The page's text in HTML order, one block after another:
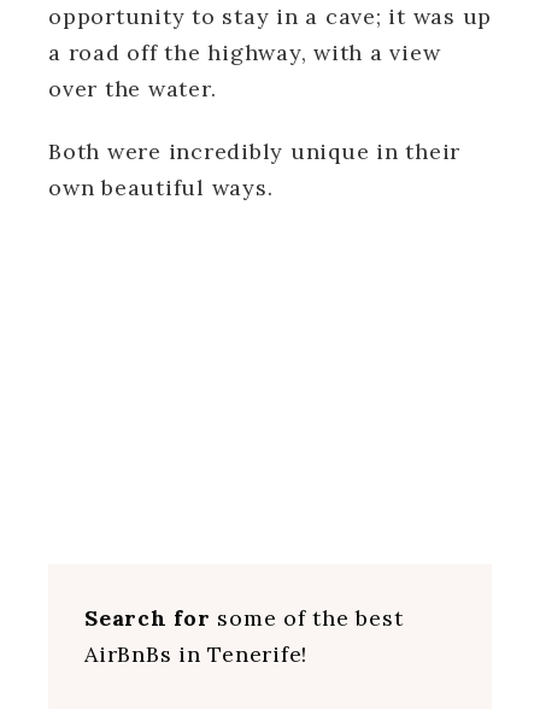
opportunity to stay in a cave; it was up
a road off the highway, with a view
over the water.
Both were incredibly unique in their
own beautiful ways.
Search for some of the best
AirBnBs in Tenerife!